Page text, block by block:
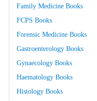
Family Medicine Books
FCPS Books
Forensic Medicine Books
Gastroenterology Books
Gynaecology Books
Haematology Books
Histology Books